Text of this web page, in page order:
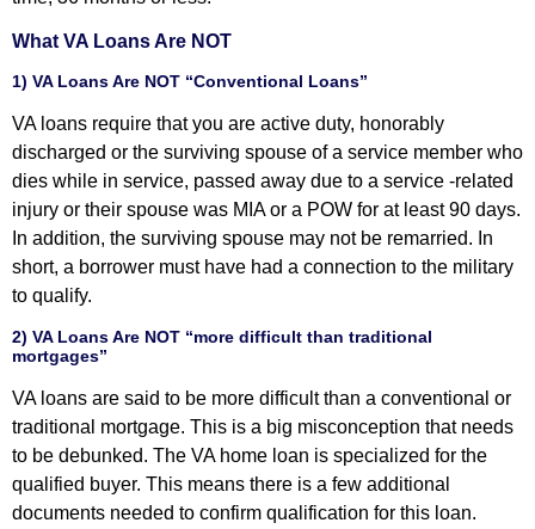
What VA Loans Are NOT
1) VA Loans Are NOT “Conventional Loans”
VA loans require that you are active duty, honorably
discharged or the surviving spouse of a service member who
dies while in service, passed away due to a service -related
injury or their spouse was MIA or a POW for at least 90 days.
In addition, the surviving spouse may not be remarried. In
short, a borrower must have had a connection to the military
to qualify.
2) VA Loans Are NOT “more difficult than traditional
mortgages”
VA loans are said to be more difficult than a conventional or
traditional mortgage. This is a big misconception that needs
to be debunked. The VA home loan is specialized for the
qualified buyer. This means there is a few additional
documents needed to confirm qualification for this loan.